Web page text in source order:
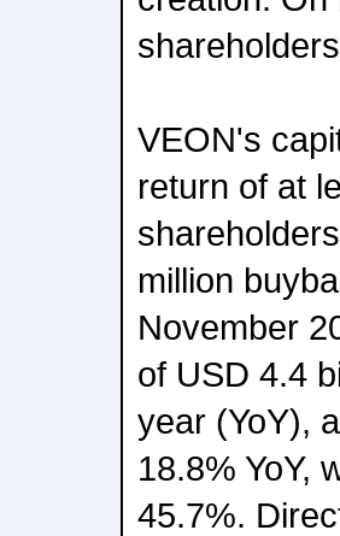
VEON's
return of at
million
November
of USD 4.4
year (YoY),
18.8% YoY,
45.7%.